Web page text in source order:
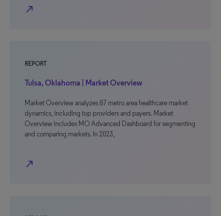
north_east
REPORT
Tulsa, Oklahoma | Market Overview
Market Overview analyzes 87 metro area healthcare market
dynamics, including top providers and payers. Market
Overview includes MO Advanced Dashboard for segmenting
and comparing markets. In 2023,
north_east